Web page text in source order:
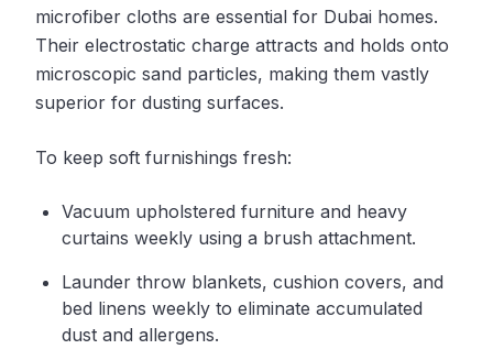
microfiber cloths are essential for Dubai homes.
Their electrostatic charge attracts and holds onto
microscopic sand particles, making them vastly
superior for dusting surfaces.
To keep soft furnishings fresh:
Vacuum upholstered furniture and heavy
curtains weekly using a brush attachment.
Launder throw blankets, cushion covers, and
bed linens weekly to eliminate accumulated
dust and allergens.